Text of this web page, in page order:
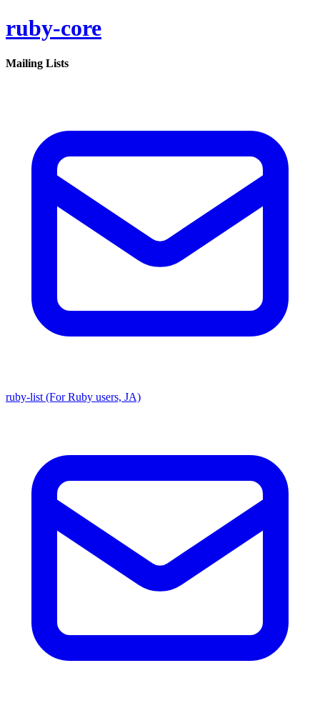
ruby-core
Mailing Lists
ruby-list (For Ruby users, JA)